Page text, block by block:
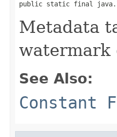
public static final
Metadata
See Also:
Constant